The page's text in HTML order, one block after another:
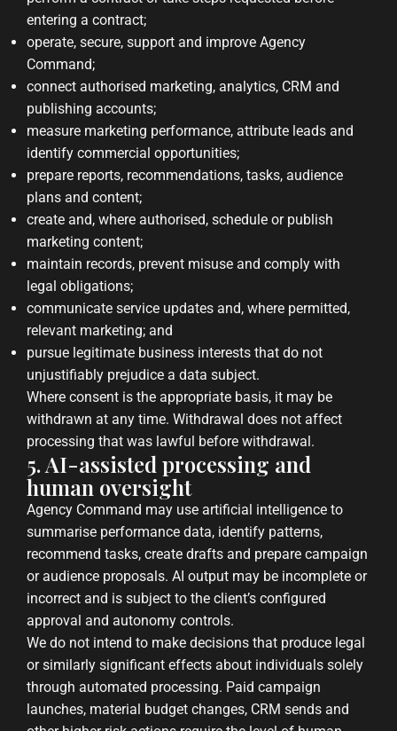
entering a contract;
operate, secure, support and improve Agency
Command;
connect authorised marketing, analytics, CRM and
publishing accounts;
measure marketing performance, attribute leads and
identify commercial opportunities;
prepare reports, recommendations, tasks, audience
plans and content;
create and, where authorised, schedule or publish
marketing content;
maintain records, prevent misuse and comply with
legal obligations;
communicate service updates and, where permitted,
relevant marketing; and
pursue legitimate business interests that do not
unjustifiably prejudice a data subject.
Where consent is the appropriate basis, it may be
withdrawn at any time. Withdrawal does not affect
processing that was lawful before withdrawal.
5. AI-assisted processing and
human oversight
Agency Command may use artificial intelligence to
summarise performance data, identify patterns,
recommend tasks, create drafts and prepare campaign
or audience proposals. AI output may be incomplete or
incorrect and is subject to the client’s configured
approval and autonomy controls.
We do not intend to make decisions that produce legal
or similarly significant effects about individuals solely
through automated processing. Paid campaign
launches, material budget changes, CRM sends and